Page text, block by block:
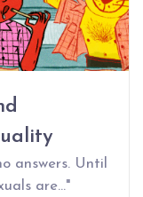
answers. Until
are…"